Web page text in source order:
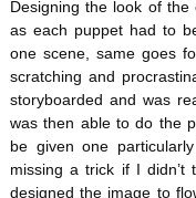
Designing the look of
as each puppet had to
one scene, same goes
scratching and
storyboarded and was
was then able to do the
be given one
missing a trick if I
designed the image to